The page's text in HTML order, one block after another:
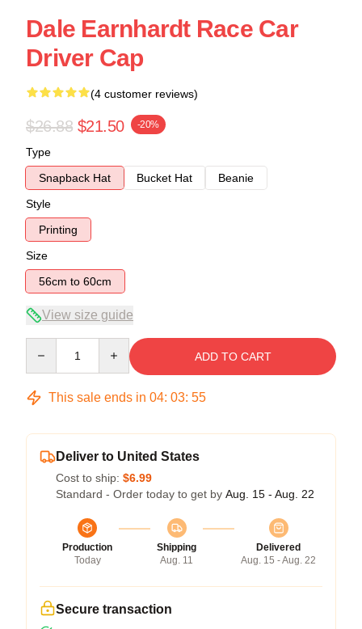
Dale Earnhardt Race Car
Driver Cap
(4 customer reviews)
$26.88 $21.50 -20%
Type
Snapback Hat
Bucket Hat
Beanie
Style
Printing
Size
56cm to 60cm
View size guide
ADD TO CART
This sale ends in 04: 03: 54
Deliver to United States
Cost to ship: $6.99
Standard - Order today to get by Aug. 15 - Aug. 22
Production
Today
Shipping
Aug. 11
Delivered
Aug. 15 - Aug. 22
Secure transaction